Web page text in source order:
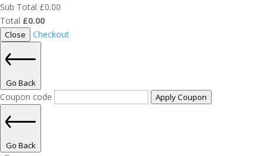
Sub Total £0.00
Total £0.00
Close Checkout
Go Back
Coupon code Apply Coupon
Go Back